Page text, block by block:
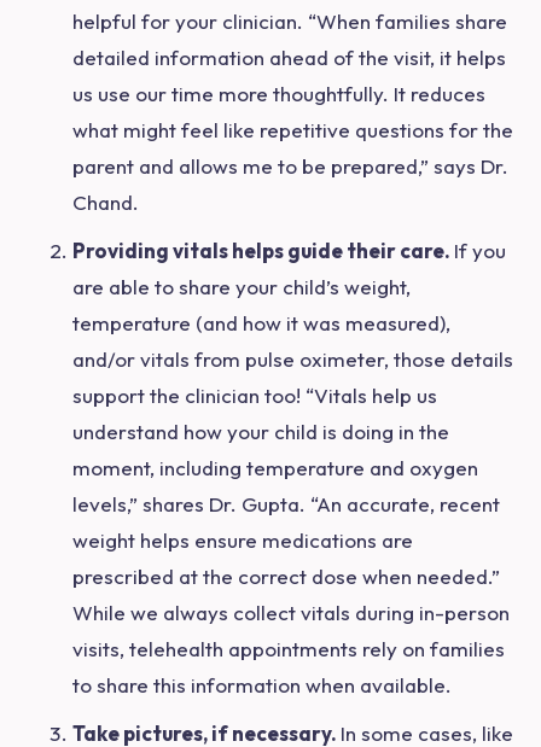
helpful for your clinician. “When families share
detailed information ahead of the visit, it helps
us use our time more thoughtfully. It reduces
what might feel like repetitive questions for the
parent and allows me to be prepared,” says Dr.
Chand.
Providing vitals helps guide their care. If you
are able to share your child’s weight,
temperature (and how it was measured),
and/or vitals from pulse oximeter, those details
support the clinician too! “Vitals help us
understand how your child is doing in the
moment, including temperature and oxygen
levels,” shares Dr. Gupta. “An accurate, recent
weight helps ensure medications are
prescribed at the correct dose when needed.”
While we always collect vitals during in-person
visits, telehealth appointments rely on families
to share this information when available.
Take pictures, if necessary. In some cases, like